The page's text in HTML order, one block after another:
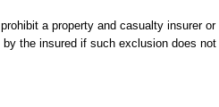
a property and casualty insurer
the insured if such exclusion does